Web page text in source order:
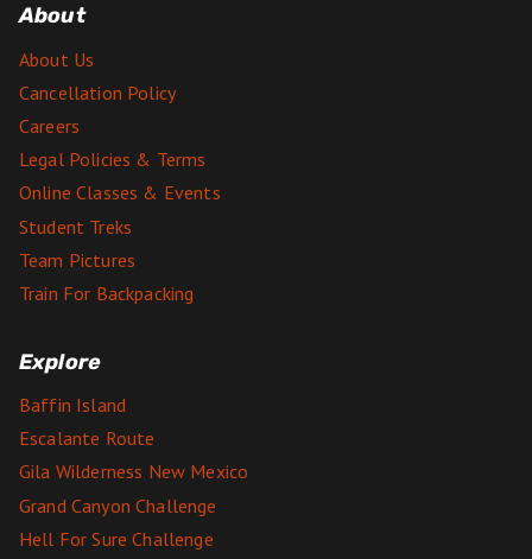
About
About Us
Cancellation Policy
Careers
Legal Policies & Terms
Online Classes & Events
Student Treks
Team Pictures
Train For Backpacking
Explore
Baffin Island
Escalante Route
Gila Wilderness New Mexico
Grand Canyon Challenge
Hell For Sure Challenge